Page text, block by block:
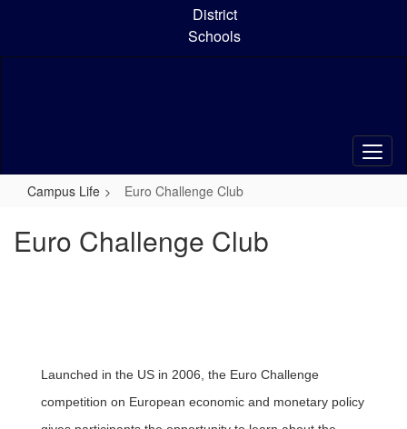
content
District
Schools
Campus Life Euro Challenge Club
Euro Challenge Club
Launched in the US in 2006, the Euro Challenge
competition on European economic and monetary policy